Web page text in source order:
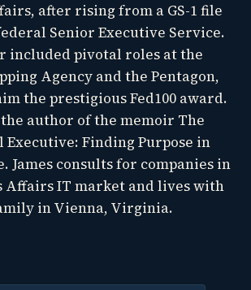
after rising from a GS-1 file
Senior Executive Service.
included pivotal roles at the
Agency and the Pentagon,
the prestigious Fed100 award.
the author of the memoir The
Executive: Finding Purpose in
James consults for companies in
Affairs IT market and lives with
in Vienna, Virginia.